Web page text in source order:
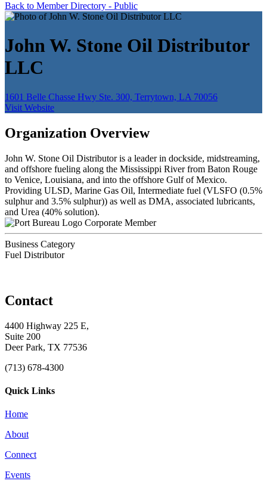
Back to Member Directory - Public
John W. Stone Oil Distributor
LLC
1601 Belle Chasse Hwy Ste. 300, Terrytown, LA 70056
Visit Website
Organization Overview
John W. Stone Oil Distributor is a leader in dockside, midstreaming,
and offshore fueling along the Mississippi River from Baton Rouge
to Venice, Louisiana, and into the offshore Gulf of Mexico.
Providing ULSD, Marine Gas Oil, Intermediate fuel (VLSFO (0.5%
sulphur and 3.5% sulphur)) as well as DMA, associated lubricants,
and Urea (40% solution).
Corporate Member
Business Category
Fuel Distributor
Contact
4400 Highway 225 E,
Suite 200
Deer Park, TX 77536
(713) 678-4300
Quick Links
Home
About
Connect
Events